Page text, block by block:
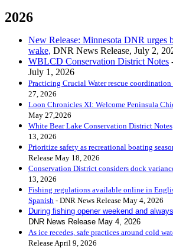
2026
New Release: Minnesota DNR urges
wake, DNR News Release, July 2,
WBLCD Conservation District Notes
July 1, 2026
Practicing Crucial Water rescue coordination
27, 2026
Loon Chronicles XI: Welcome Peninsula
May 27,2026
White Bear Lake Conservation District Notes
13, 2026
Prioritize safety as recreational boating
Release May 18, 2026
Conservation District considers dock
13, 2026
Fishing regulations available online in
Spanish - DNR News Release May 4, 2026
During fishing opener weekend and
DNR News Release May 4, 2026
As ice recedes, safe practices around cold
Release April 9, 2026